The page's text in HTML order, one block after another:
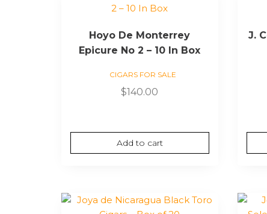
Hoyo De Monterrey
Epicure No 2 – 10 In Box
CIGARS FOR SALE
$140.00
Add to cart
J.